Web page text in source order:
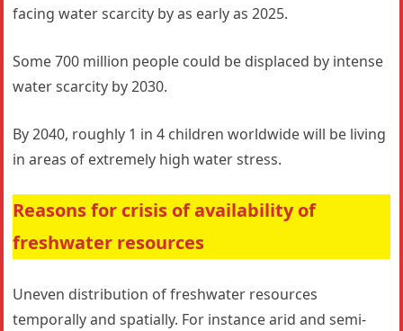
facing water scarcity by as early as 2025.
Some 700 million people could be displaced by intense
water scarcity by 2030.
By 2040, roughly 1 in 4 children worldwide will be living
in areas of extremely high water stress.
Reasons for crisis of availability of
freshwater resources
Uneven distribution of freshwater resources
temporally and spatially. For instance arid and semi-